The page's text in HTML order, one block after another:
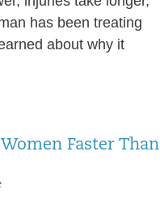
has been treating
about why it
Faster Than